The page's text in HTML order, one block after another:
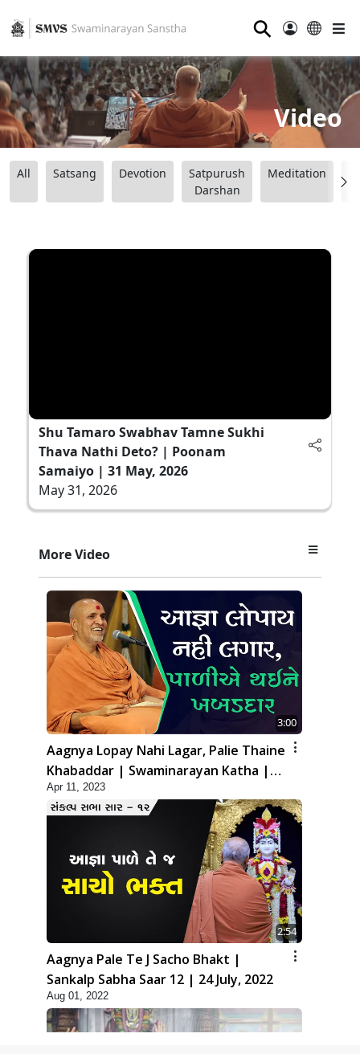
⚲
Video
All Satsang Devotion
Satpurush
Darshan
Meditation
Shu Tamaro Swabhav Tamne Sukhi
Thava Nathi Deto? | Poonam
Samaiyo | 31 May, 2026
May 31, 2026
More Video
3:00
Aagnya Lopay Nahi Lagar, Palie Thaine
Khabaddar | Swaminarayan Katha |
HDH Swamishri | 11 Apr, 2023
Apr 11, 2023
2:54
Aagnya Pale Te J Sacho Bhakt |
Sankalp Sabha Saar 12 | 24 July, 2022
Aug 01, 2022